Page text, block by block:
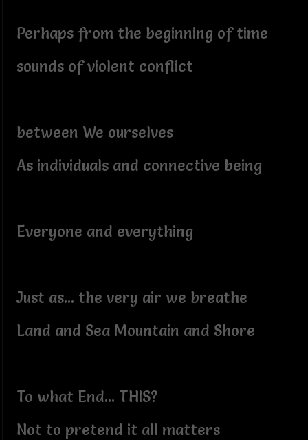
Perhaps from the beginning of time
sounds of violent conflict
between We ourselves
As individuals and connective being
Everyone and everything
Just as... the very air we breathe
Land and Sea Mountain and Shore
To what End... THIS?
Not to pretend it all matters